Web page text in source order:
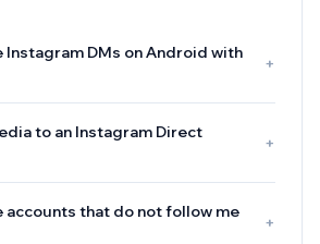
Instagram DMs on Android with
+
to an Instagram Direct
+
accounts that do not follow me
+